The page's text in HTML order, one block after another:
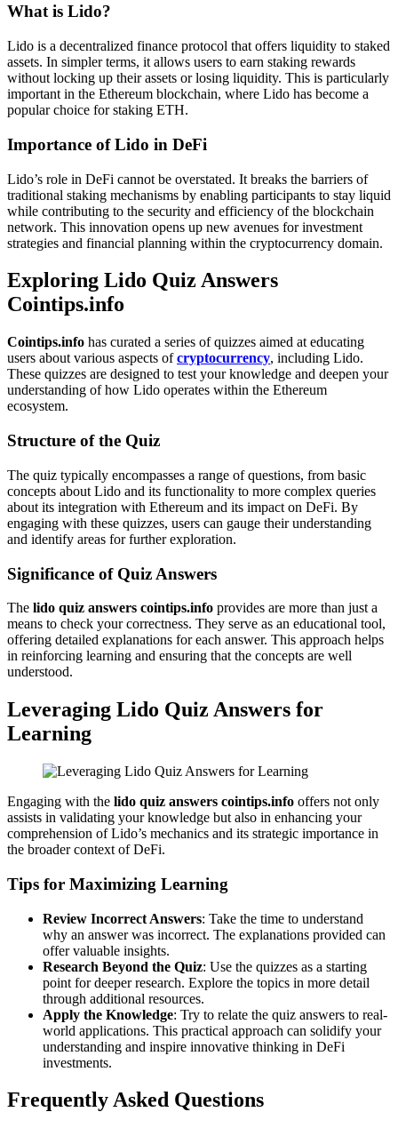
What is Lido?
Lido is a decentralized finance protocol that offers liquidity to staked
assets. In simpler terms, it allows users to earn staking rewards
without locking up their assets or losing liquidity. This is particularly
important in the Ethereum blockchain, where Lido has become a
popular choice for staking ETH.
Importance of Lido in DeFi
Lido’s role in DeFi cannot be overstated. It breaks the barriers of
traditional staking mechanisms by enabling participants to stay liquid
while contributing to the security and efficiency of the blockchain
network. This innovation opens up new avenues for investment
strategies and financial planning within the cryptocurrency domain.
Exploring Lido Quiz Answers
Cointips.info
Cointips.info has curated a series of quizzes aimed at educating
users about various aspects ofcryptocurrency, including Lido.
These quizzes are designed to test your knowledge and deepen your
understanding of how Lido operates within the Ethereum
ecosystem.
Structure of the Quiz
The quiz typically encompasses a range of questions, from basic
concepts about Lido and its functionality to more complex queries
about its integration with Ethereum and its impact on DeFi. By
engaging with these quizzes, users can gauge their understanding
and identify areas for further exploration.
Significance of Quiz Answers
The lido quiz answers cointips.info provides are more than just a
means to check your correctness. They serve as an educational tool,
offering detailed explanations for each answer. This approach helps
in reinforcing learning and ensuring that the concepts are well
understood.
Leveraging Lido Quiz Answers for
Learning
Engaging with the lido quiz answers cointips.info offers not only
assists in validating your knowledge but also in enhancing your
comprehension of Lido’s mechanics and its strategic importance in
the broader context of DeFi.
Tips for Maximizing Learning
Review Incorrect Answers: Take the time to understand
why an answer was incorrect. The explanations provided can
offer valuable insights.
Research Beyond the Quiz: Use the quizzes as a starting
point for deeper research. Explore the topics in more detail
through additional resources.
Apply the Knowledge: Try to relate the quiz answers to real-
world applications. This practical approach can solidify your
understanding and inspire innovative thinking in DeFi
investments.
Frequently Asked Questions